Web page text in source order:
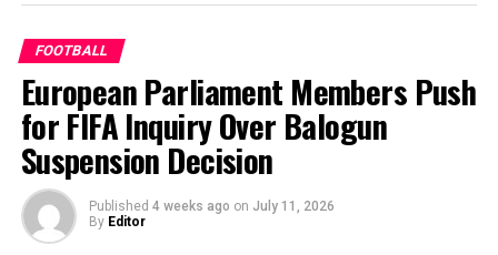
memorable knock.
Perera contributed a patient 35 while Kavisha Dilhari
added another valuable 35 in the middle order.
Nilakshika Silva remained unbeaten on 46 from 50
deliveries, ensuring Sri Lanka batted out their full quota
of 50 overs to post 210 for nine.
Pakistan’s disciplined bowling attack shared the
workload effectively. Nashra Sandhu finished with
impressive figures of 3 for 42, while Tasmia Rubab
FOOTBALL
European Parliament Members Push
for FIFA Inquiry Over Balogun
Suspension Decision
Published 4 weeks ago on July 11, 2026
By Editor